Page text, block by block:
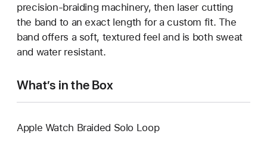
precision-braiding machinery, then laser cutting
the band to an exact length for a custom fit. The
band offers a soft, textured feel and is both sweat
and water resistant.
What’s in the Box
Apple Watch Braided Solo Loop